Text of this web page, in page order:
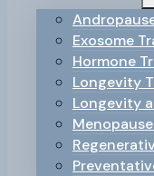
Exosome
Hormone
Longevity
Longevity
This
actionable
adjustments,
thriving in